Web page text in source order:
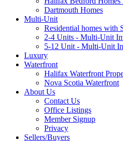
Dartmouth Homes
Multi-Unit
Residential homes with
2-4 Units - Multi-Unit
5-12 Unit - Multi-Unit
Luxury
Waterfront
Halifax Waterfront
Nova Scotia Waterfront
About Us
Contact Us
Office Listings
Member Signup
Privacy
Sellers/Buyers